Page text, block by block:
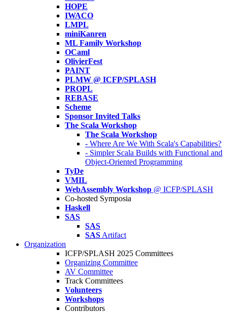
HOPE
IWACO
LMPL
miniKanren
ML Family Workshop
OCaml
OlivierFest
PAINT
PLMW @ ICFP/SPLASH
PROPL
REBASE
Scheme
Sponsor Invited Talks
The Scala Workshop
The Scala Workshop
- Where Are We With Scala's Capabilities?
- Simpler Scala Builds with Functional and
Object-Oriented Programming
TyDe
VMIL
WebAssembly Workshop @ ICFP/SPLASH
Co-hosted Symposia
Haskell
SAS
SAS
SAS Artifact
Organization
ICFP/SPLASH 2025 Committees
Organizing Committee
AV Committee
Track Committees
Volunteers
Workshops
Contributors